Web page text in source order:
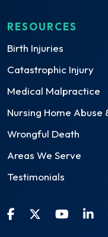
RESOURCES
Birth Injuries
Catastrophic Injury
Medical Malpractice
Nursing Home Abuse
Wrongful Death
Areas We Serve
Testimonials